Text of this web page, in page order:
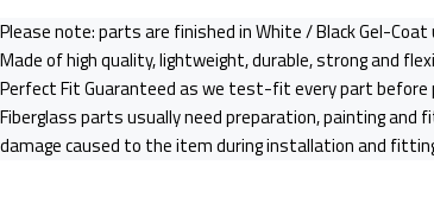
Please note: parts are finished in White / Black Gel-Coat
Made of high quality, lightweight, durable, strong and
Perfect Fit Guaranteed as we test-fit every part before
Fiberglass parts usually need preparation, painting
damage caused to the item during installation and